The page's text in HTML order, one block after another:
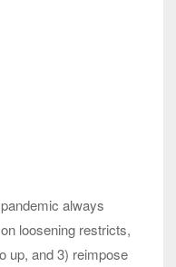
always
loosening restricts,
up, and 3) reimpose